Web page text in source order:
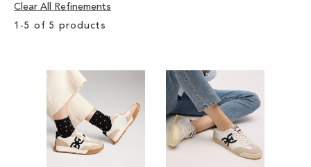
TREND SHOP
EDELMAN ICONS
1 -5 of 5 products
Clear All Refinements
Clear